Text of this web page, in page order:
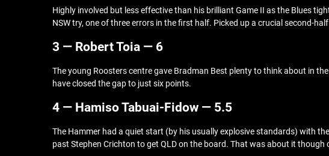
Highly involved but less effective than his brilliant Game II as the Blues
NSW try, one of three errors in the first half. Picked up a crucial second-
3 — Robert Toia — 6
The young Roosters centre gave Bradman Best plenty to think about in
have closed the gap to just six points.
4 — Hamiso Tabuai-Fidow — 5.5
The Hammer had a quiet start (by his usually explosive standards) with
past Stephen Crichton to get QLD on the board. That was about it though